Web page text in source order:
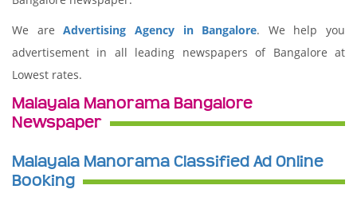
We areAdvertising Agency in Bangalore. We help you
advertisement in all leading newspapers of Bangalore at
Lowest rates.
Malayala Manorama Bangalore
Newspaper
Malayala Manorama Classified Ad Online
Booking